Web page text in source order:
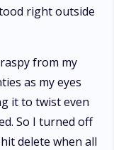
right outside
from my
as my eyes
it to twist even
So I turned off
delete when all